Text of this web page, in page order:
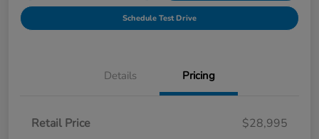
Schedule Test Drive
Details Pricing
Retail Price
$28,995